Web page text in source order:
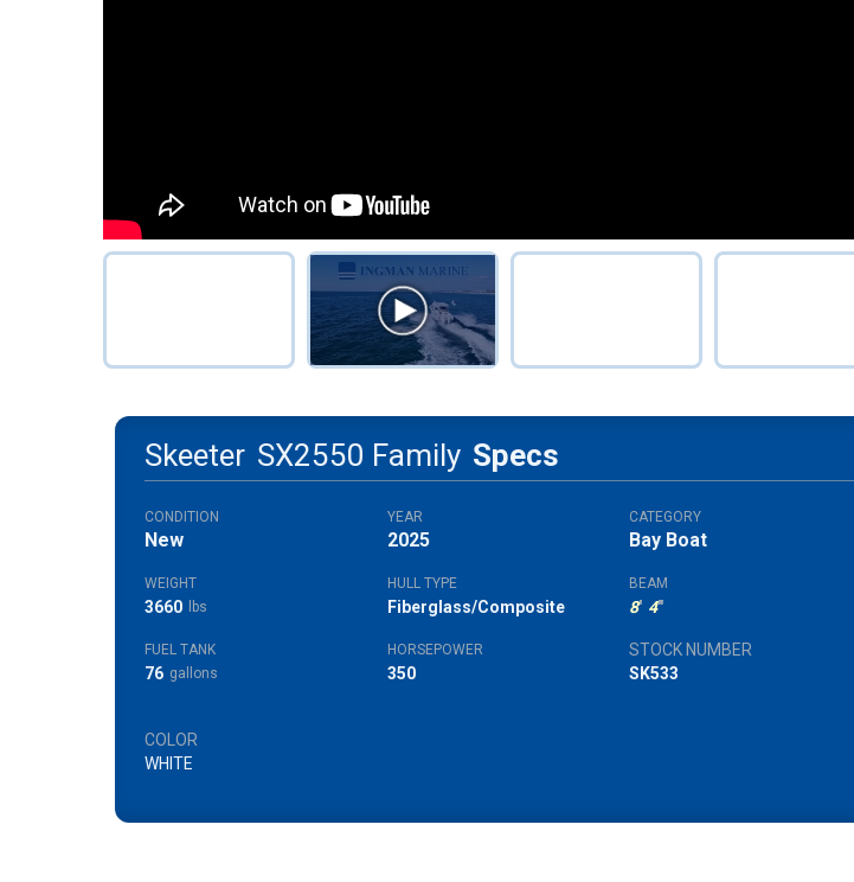
Skeeter SX2550 Family Specs
CONDITION
New
YEAR
2025
CATEGORY
Bay Boat
WEIGHT
3660 lbs
HULL TYPE
Fiberglass/Composite
BEAM
8' 4"
FUEL TANK
76 gallons
HORSEPOWER
350
STOCK NUMBER
SK533
COLOR
WHITE